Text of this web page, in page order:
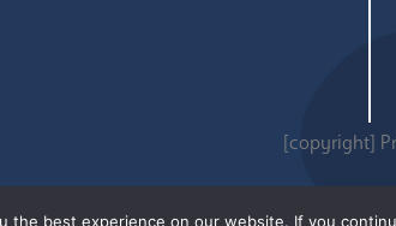
[copyright]
the best experience on our website. If you